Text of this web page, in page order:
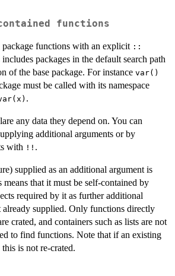
functions
functions with an explicit ::
packages in the default search path
of the base package. For instance var()
must be called with its namespace
.
any data they depend on. You can
additional arguments or by
with ⁠!!⁠ .
supplied as an additional argument is
means that it must be self-contained by
required by it as further additional
already supplied. Only functions directly
crated, and containers such as lists are not
to find functions. Note that if an existing
is not re-crated.